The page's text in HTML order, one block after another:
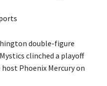
double-figure
clinched a playoff
Phoenix Mercury on